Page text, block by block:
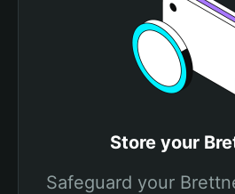
Store your
Safeguard your